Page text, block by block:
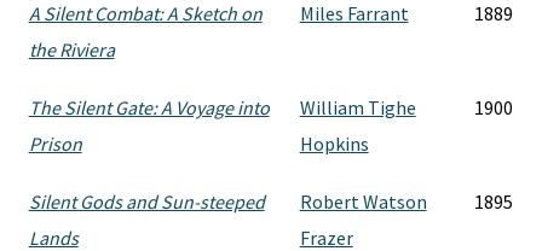
A Silent Combat: A Sketch on
the Riviera
Miles Farrant 1889
The Silent Gate: A Voyage into
Prison
William Tighe
Hopkins
1900
Silent Gods and Sun-steeped
Lands
Robert Watson
Frazer
1895